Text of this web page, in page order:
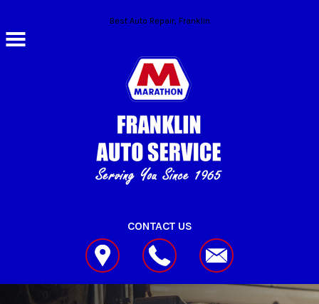
Skip to main contentBest Auto Repair, Franklin
CONTACT US